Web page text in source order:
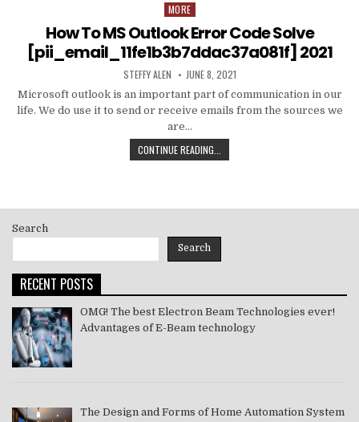
Posted
MORE
How To MS Outlook Error Code Solve
[pii_email_11fe1b3b7ddac37a081f] 2021
AUTHOR:
STEFFY ALEN PUBLISHED
DATE:
JUNE 8, 2021
Microsoft outlook is an important part of communication in our
life. We do use it to send or receive emails from the sources we
are…
CONTINUE READING...
TO
Search
Search
RECENT POSTS
OMG! The best Electron Beam Technologies ever!
Advantages of E-Beam technology
The Design and Forms of Home Automation System